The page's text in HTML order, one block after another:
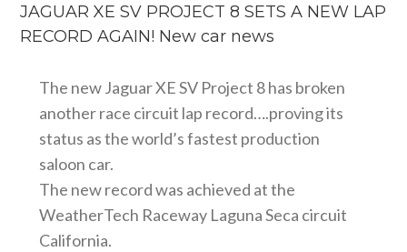
JAGUAR XE SV PROJECT 8 SETS A NEW LAP
RECORD AGAIN! New car news
The new Jaguar XE SV Project 8 has broken
another race circuit lap record….proving its
status as the world’s fastest production
saloon car.
The new record was achieved at the
WeatherTech Raceway Laguna Seca circuit
California.